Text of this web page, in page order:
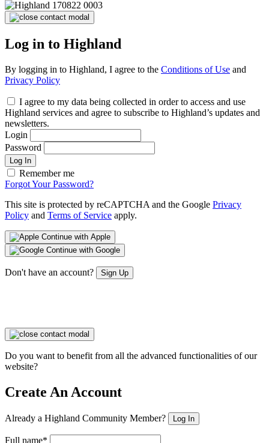
Log in to Highland
By logging in to Highland, I agree to the Conditions of Use and
Privacy Policy
I agree to my data being collected in order to access and use
Highland services and agree to subscribe to Highland’s updates and
newsletters.
Login
Password
Log In
Remember me
Forgot Your Password?
This site is protected by reCAPTCHA and the Google Privacy
Policy and Terms of Service apply.
Continue with Apple
Continue with Google
Don't have an account? Sign Up
Do you want to benefit from all the advanced functionalities of our
website?
Create An Account
Already a Highland Community Member? Log In
Full name*